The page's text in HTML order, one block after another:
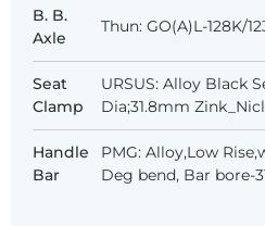
B. B.
Axle
Thun: GO(A)L-128K/
Seat
Clamp
URSUS: Alloy Black
Dia;31.8mm
Handle
Bar
PMG: Alloy,Low
Deg bend, Bar bore-